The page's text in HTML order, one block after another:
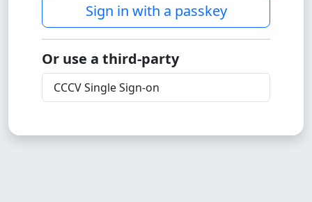
Sign in with a passkey
Or use a third-party
CCCV Single Sign-on